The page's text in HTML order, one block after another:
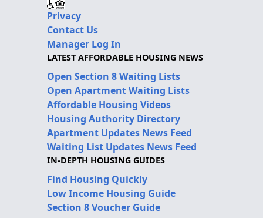
Privacy
Contact Us
Manager Log In
LATEST AFFORDABLE HOUSING NEWS
Open Section 8 Waiting Lists
Open Apartment Waiting Lists
Affordable Housing Videos
Housing Authority Directory
Apartment Updates News Feed
Waiting List Updates News Feed
IN-DEPTH HOUSING GUIDES
Find Housing Quickly
Low Income Housing Guide
Section 8 Voucher Guide